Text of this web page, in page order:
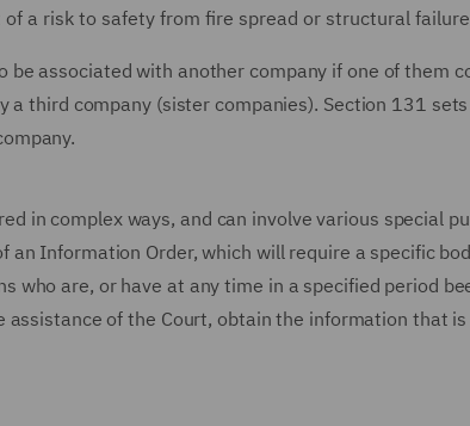
a risk to safety from fire spread or structural
be associated with another company if one of them
third company (sister companies). Section 131
in complex ways, and can involve various special
an Information Order, which will require a specific
who are, or have at any time in a specified period
of the Court, obtain the information that